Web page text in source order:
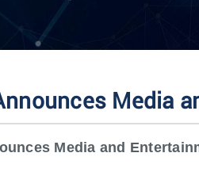
Media
Media and